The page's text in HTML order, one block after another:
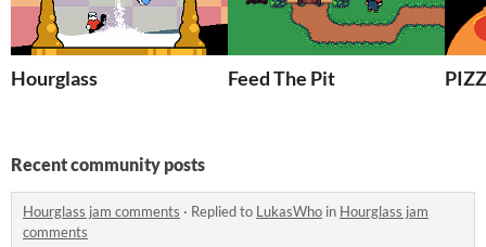
Hourglass Feed The Pit
Recent community posts
Hourglass jam comments · Replied to LukasWho in Hourglass jam
comments